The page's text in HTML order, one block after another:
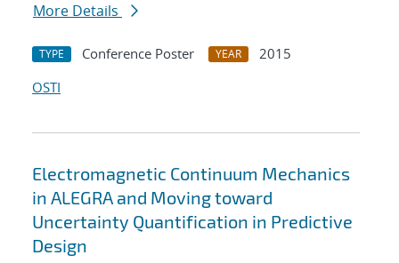
More Details
TYPE Conference Poster YEAR
2015
OSTI
Electromagnetic Continuum Mechanics
in ALEGRA and Moving toward
Uncertainty Quantification in Predictive
Design